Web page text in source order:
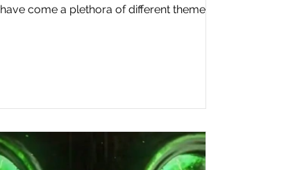
have come a plethora of different themes,